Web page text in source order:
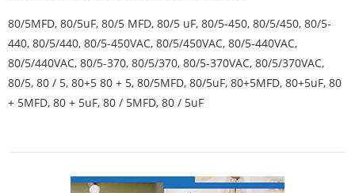
80/5MFD, 80/5uF, 80/5 MFD, 80/5 uF, 80/5-450, 80/5/450, 80/5-
440, 80/5/440, 80/5-450VAC, 80/5/450VAC, 80/5-440VAC,
80/5/440VAC, 80/5-370, 80/5/370, 80/5-370VAC, 80/5/370VAC,
80/5, 80 / 5, 80+5 80 + 5, 80/5MFD, 80/5uF, 80+5MFD, 80+5uF, 80
+ 5MFD, 80 + 5uF, 80 / 5MFD, 80 / 5uF